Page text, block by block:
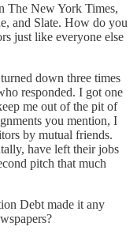
The New York Times,
and Slate. How do you
just like everyone else
down three times
responded. I got one
me out of the pit of
you mention, I
by mutual friends.
have left their jobs
pitch that much
Debt made it any